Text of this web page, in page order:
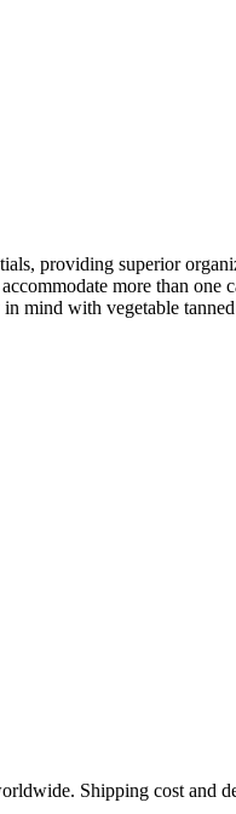
providing superior
more than one
mind with vegetable tanned
Shipping cost